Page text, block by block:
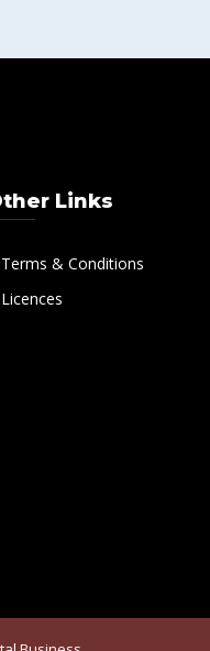
Links
Terms & Conditions
Licences